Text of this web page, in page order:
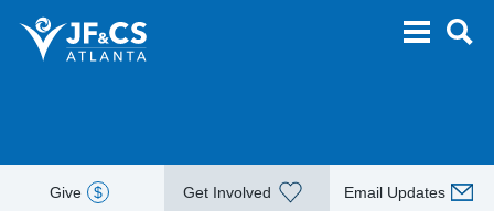
Give $ Get Involved Email Updates